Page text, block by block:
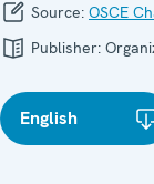
Source: OSCE
Publisher:
English